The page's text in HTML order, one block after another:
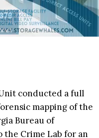
conducted a full
mapping of the
Bureau of
the Crime Lab for an